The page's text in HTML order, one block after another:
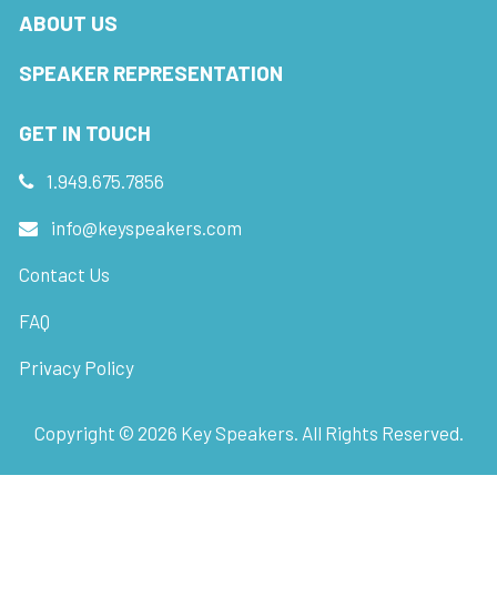
ABOUT US
SPEAKER REPRESENTATION
GET IN TOUCH
1.949.675.7856
info@keyspeakers.com
Contact Us
FAQ
Privacy Policy
Copyright © 2026 Key Speakers. All Rights Reserved.